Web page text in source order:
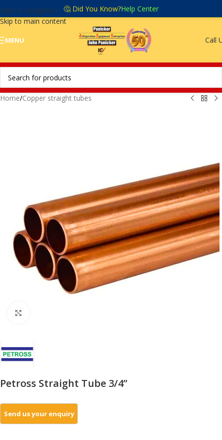
Skip to navigation
Skip to main content
🤔 Did You Know?Help Center
MENU Call
Home/Copper straight tubes
Petross Straight Tube 3/4”